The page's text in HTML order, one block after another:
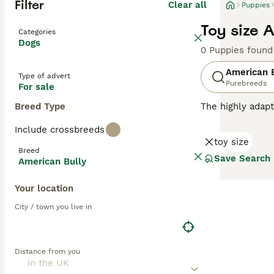
Filter Clear all
Categories
Dogs
Type of advert
For sale
Breed Type
Include crossbreeds
Breed
American Bully
Your location
City / town you live in
Distance from you
Puppies
Toy size
0 Puppies found
American
Purebreeds
The highly
catching
confident, and
toy size
Save Search